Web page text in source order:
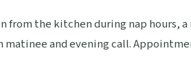
from the kitchen during nap hours,
and evening call.